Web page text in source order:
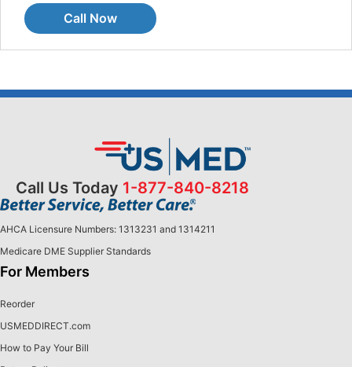
Call Now
Call Us Today 1-877-840-8218
AHCA Licensure Numbers: 1313231 and 1314211
Medicare DME Supplier Standards
For Members
Reorder
USMEDDIRECT.com
How to Pay Your Bill